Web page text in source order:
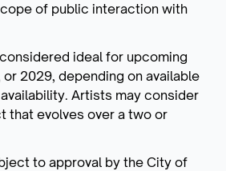
of public interaction with
ideal for upcoming
2029, depending on available
Artists may consider
that evolves over a two or
to approval by the City of